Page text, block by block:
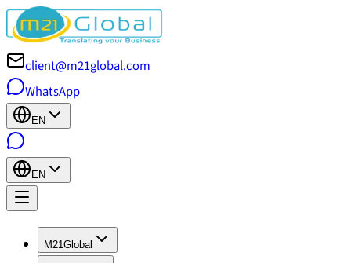
client@m21global.com
WhatsApp
EN
EN
M21Global